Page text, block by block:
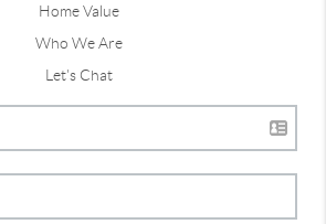
Home Value
Who We Are
Let's Chat